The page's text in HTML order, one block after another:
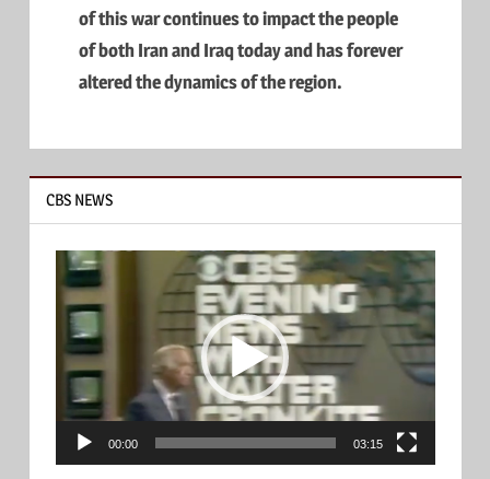
of this war continues to impact the people
of both Iran and Iraq today and has forever
altered the dynamics of the region.
CBS NEWS
Video
Player
00:00 03:15